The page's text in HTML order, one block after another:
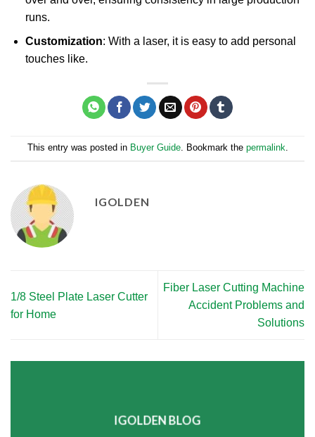
runs.
Customization: With a laser, it is easy to add personal
touches like.
This entry was posted in Buyer Guide. Bookmark the permalink.
IGOLDEN
1/8 Steel Plate Laser Cutter
for Home
Fiber Laser Cutting Machine
Accident Problems and
Solutions
IGOLDEN BLOG